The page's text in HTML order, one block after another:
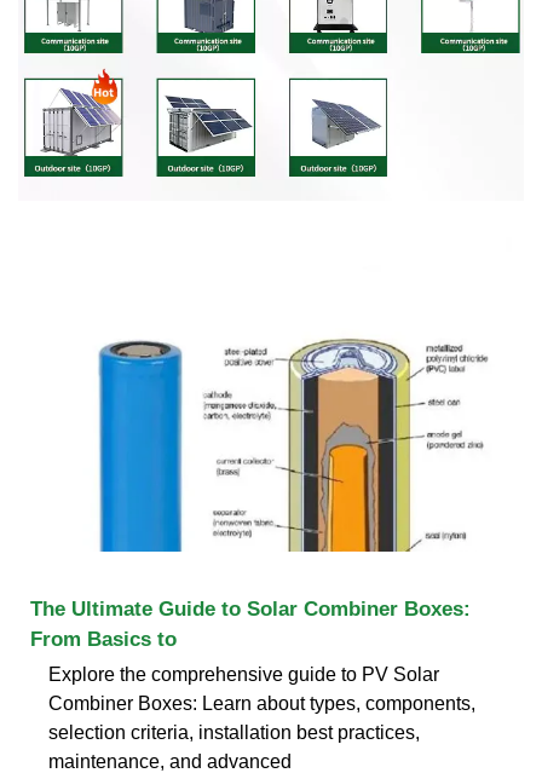
The Ultimate Guide to Solar Combiner Boxes:
From Basics to
Explore the comprehensive guide to PV Solar
Combiner Boxes: Learn about types, components,
selection criteria, installation best practices,
maintenance, and advanced